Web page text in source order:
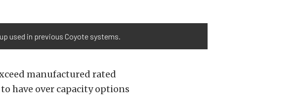
used in previous Coyote systems.
manufactured rated
have over capacity options